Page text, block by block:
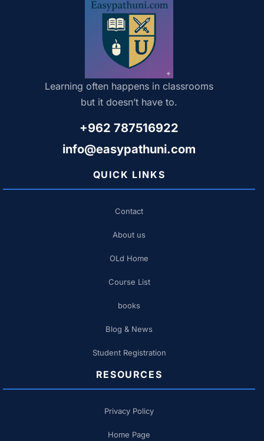
Learning often happens in classrooms
but it doesn’t have to.
+962 787516922
info@easypathuni.com
QUICK LINKS
Contact
About us
OLd Home
Course List
books
Blog & News
Student Registration
RESOURCES
Privacy Policy
Home Page